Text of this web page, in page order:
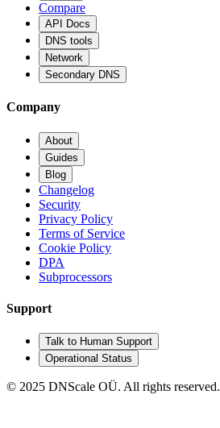
Compare
API Docs
DNS tools
Network
Secondary DNS
Company
About
Guides
Blog
Changelog
Security
Privacy Policy
Terms of Service
Cookie Policy
DPA
Subprocessors
Support
Talk to Human Support
Operational Status
© 2025 DNScale OÜ. All rights reserved.